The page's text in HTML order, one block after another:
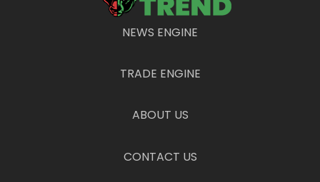
Furthermore, geopolitical calmness and potential
diminished risk premiums that generally bolster the
environment, exacerbated by rising US dollar values.
The Shift in Market
NEWS ENGINE
TRADE ENGINE
ABOUT US
CONTACT US